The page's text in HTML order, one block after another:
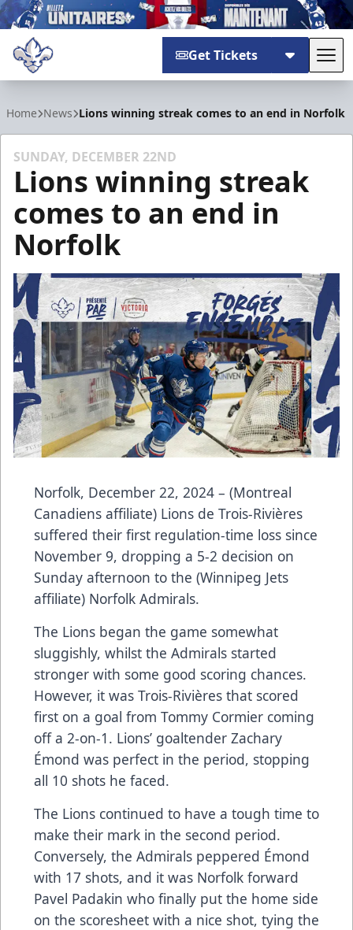
Get Tickets
Home News Lions winning streak comes to an end in Norfolk
SUNDAY, DECEMBER 22ND
Lions winning streak
comes to an end in
Norfolk
Norfolk, December 22, 2024 – (Montreal
Canadiens affiliate) Lions de Trois-Rivières
suffered their first regulation-time loss since
November 9, dropping a 5-2 decision on
Sunday afternoon to the (Winnipeg Jets
affiliate) Norfolk Admirals.
The Lions began the game somewhat
sluggishly, whilst the Admirals started
stronger with some good scoring chances.
However, it was Trois-Rivières that scored
first on a goal from Tommy Cormier coming
off a 2-on-1. Lions’ goaltender Zachary
Émond was perfect in the period, stopping
all 10 shots he faced.
The Lions continued to have a tough time to
make their mark in the second period.
Conversely, the Admirals peppered Émond
with 17 shots, and it was Norfolk forward
Pavel Padakin who finally put the home side
on the scoresheet with a nice shot, tying the